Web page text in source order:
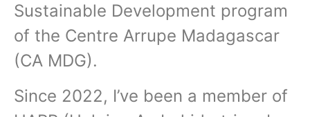
Sustainable Development program
of the Centre Arrupe Madagascar
(CA MDG).
Since 2022, I’ve been a member of